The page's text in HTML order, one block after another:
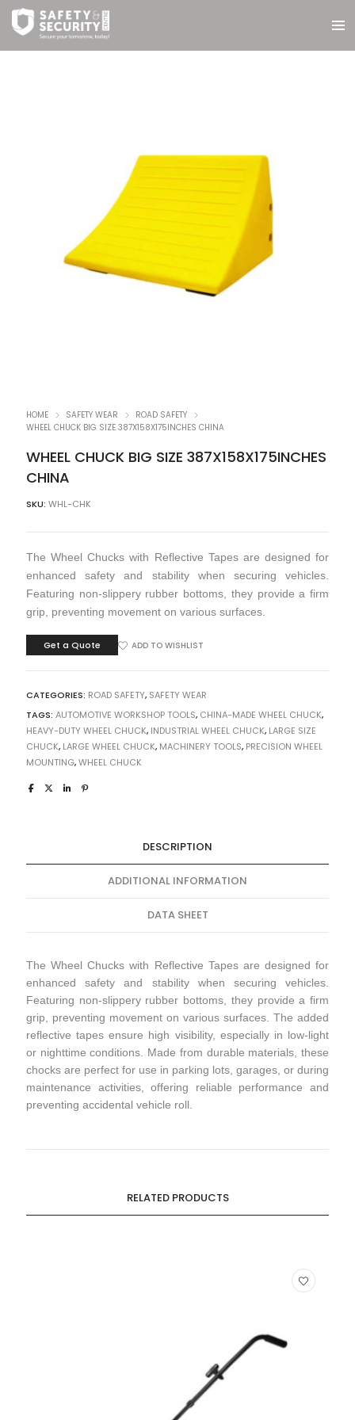
HOME SAFETY WEAR
ROAD SAFETY
WHEEL CHUCK BIG SIZE 387X158X175INCHES CHINA
WHEEL CHUCK BIG SIZE 387X158X175INCHES
CHINA
SKU: WHL-CHK
The Wheel Chucks with Reflective Tapes are designed for
enhanced safety and stability when securing vehicles.
Featuring non-slippery rubber bottoms, they provide a firm
grip, preventing movement on various surfaces.
Get a Quote ADD TO WISHLIST
CATEGORIES: ROAD SAFETY, SAFETY WEAR
TAGS: AUTOMOTIVE WORKSHOP TOOLS, CHINA-MADE WHEEL CHUCK,
HEAVY-DUTY WHEEL CHUCK, INDUSTRIAL WHEEL CHUCK, LARGE SIZE
CHUCK, LARGE WHEEL CHUCK, MACHINERY TOOLS, PRECISION WHEEL
MOUNTING,WHEEL CHUCK
DESCRIPTION
ADDITIONAL INFORMATION
DATA SHEET
The Wheel Chucks with Reflective Tapes are designed for
enhanced safety and stability when securing vehicles.
Featuring non-slippery rubber bottoms, they provide a firm
grip, preventing movement on various surfaces. The added
reflective tapes ensure high visibility, especially in low-light
or nighttime conditions. Made from durable materials, these
chocks are perfect for use in parking lots, garages, or during
maintenance activities, offering reliable performance and
preventing accidental vehicle roll.
RELATED PRODUCTS